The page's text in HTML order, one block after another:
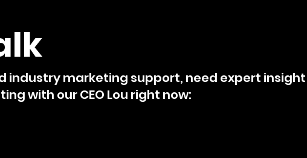
industry marketing support, need expert
with our CEO Lou right now: